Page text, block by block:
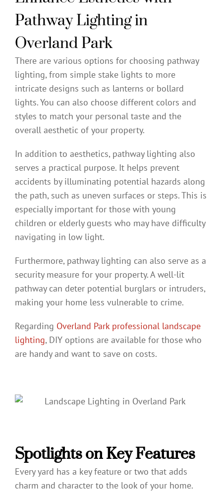
Pathway Lighting in
Overland Park
There are various options for choosing pathway
lighting, from simple stake lights to more
intricate designs such as lanterns or bollard
lights. You can also choose different colors and
styles to match your personal taste and the
overall aesthetic of your property.
In addition to aesthetics, pathway lighting also
serves a practical purpose. It helps prevent
accidents by illuminating potential hazards along
the path, such as uneven surfaces or steps. This is
especially important for those with young
children or elderly guests who may have difficulty
navigating in low light.
Furthermore, pathway lighting can also serve as a
security measure for your property. A well-lit
pathway can deter potential burglars or intruders,
making your home less vulnerable to crime.
Regarding Overland Park professional landscape
lighting, DIY options are available for those who
are handy and want to save on costs.
Spotlights on Key Features
Every yard has a key feature or two that adds
charm and character to the look of your home.